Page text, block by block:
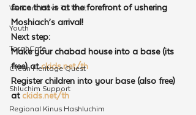
We Dont Have To Wait
Youth
TorahCafe
CTeen Heritage Quest
Shluchim Support
Regional Kinus Hashluchim
force that is at the forefront of ushering
Moshiach’s arrival!
Next step:
Make your chabad house into a base (its
free) at ckids.net/th
Register children into your base (also free)
at ckids.net/th